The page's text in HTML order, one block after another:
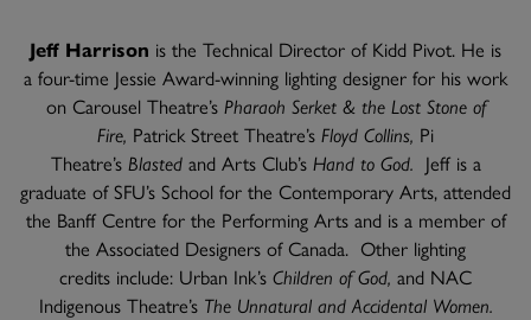
Jeff Harrison is the Technical Director of Kidd Pivot. He is
a four-time Jessie Award-winning lighting designer for his work
on Carousel Theatre’s Pharaoh Serket & the Lost Stone of
Fire, Patrick Street Theatre’s Floyd Collins, Pi
Theatre’s Blasted and Arts Club’s Hand to God. Jeff is a
graduate of SFU’s School for the Contemporary Arts, attended
the Banff Centre for the Performing Arts and is a member of
the Associated Designers of Canada. Other lighting
credits include: Urban Ink’s Children of God, and NAC
Indigenous Theatre’sThe Unnatural and Accidental Women.